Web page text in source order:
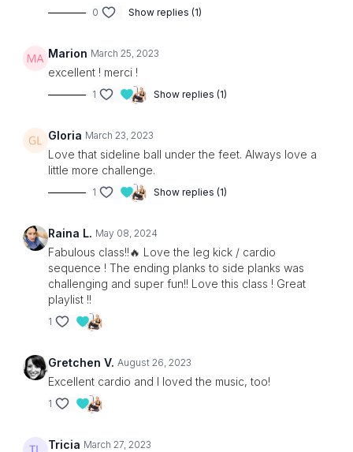
0 Show replies (1)
Marion March 25, 2023
excellent ! merci !
1 Show replies (1)
Gloria March 23, 2023
Love that sideline ball under the feet. Always love a
little more challenge.
1 Show replies (1)
Raina L. May 08, 2024
Fabulous class!!🔥 Love the leg kick / cardio
sequence ! The ending planks to side planks was
challenging and super fun!! Love this class ! Great
playlist !!
1
Gretchen V. August 26, 2023
Excellent cardio and I loved the music, too!
1
Tricia March 27, 2023